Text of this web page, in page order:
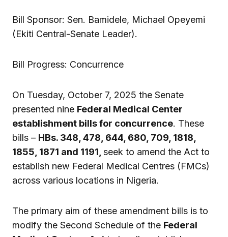
Bill Sponsor: Sen. Bamidele, Michael Opeyemi
(Ekiti Central-Senate Leader).
Bill Progress: Concurrence
On Tuesday, October 7, 2025 the Senate
presented nine Federal Medical Center
establishment bills for concurrence. These
bills – HBs. 348, 478, 644, 680, 709, 1818,
1855, 1871 and 1191, seek to amend the Act to
establish new Federal Medical Centres (FMCs)
across various locations in Nigeria.
The primary aim of these amendment bills is to
modify the Second Schedule of the Federal